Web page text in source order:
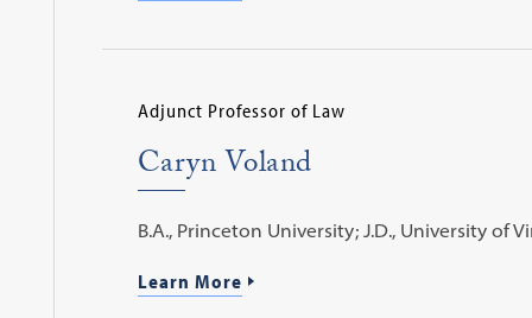
Adjunct Professor of Law
Caryn Voland
B.A., Princeton University; J.D., University of
Learn More